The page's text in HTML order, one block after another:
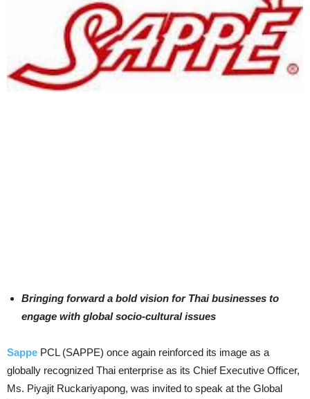
Bringing forward a bold vision for Thai businesses to
engage with global socio-cultural issues
Sappe PCL (SAPPE) once again reinforced its image as a
globally recognized Thai enterprise as its Chief Executive Officer,
Ms. Piyajit Ruckariyapong, was invited to speak at the Global